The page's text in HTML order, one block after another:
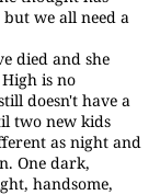
we all need a
died and she
is no
doesn't have a
two new kids
as night and
One dark,
handsome,